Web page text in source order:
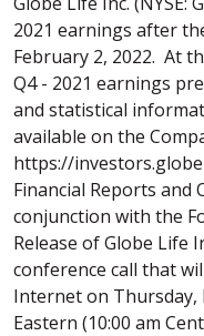
2021 earnings after
February 2, 2022. At
Q4 - 2021 earnings
and statistical
available on the
https://
Financial Reports
conjunction with the
Release of Globe Life
conference call that
Internet on Thursday,
Eastern (10:00 am